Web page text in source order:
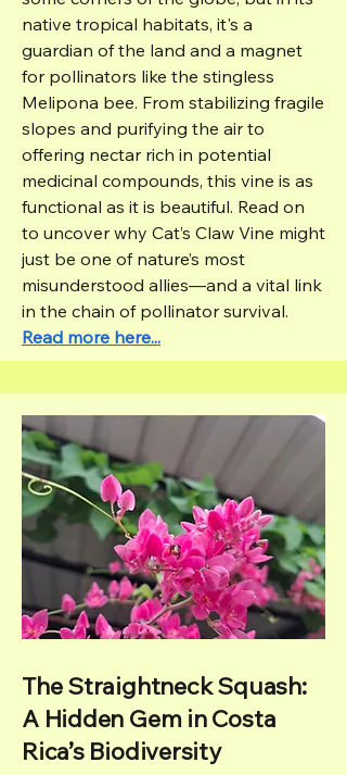
native tropical habitats, it's a
guardian of the land and a magnet
for pollinators like the stingless
Melipona bee. From stabilizing fragile
slopes and purifying the air to
offering nectar rich in potential
medicinal compounds, this vine is as
functional as it is beautiful. Read on
to uncover why Cat’s Claw Vine might
just be one of nature’s most
misunderstood allies—and a vital link
in the chain of pollinator survival.
Read more here...
The Straightneck Squash:
A Hidden Gem in Costa
Rica’s Biodiversity